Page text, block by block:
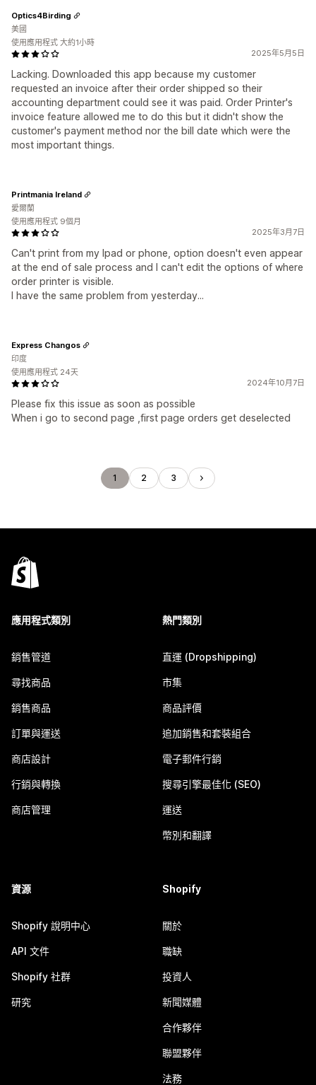
2025年5月5日
Lacking. Downloaded this app because my customer
requested an invoice after their order shipped so their
accounting department could see it was paid. Order Printer's
invoice feature allowed me to do this but it didn't show the
customer's payment method nor the bill date which were the
most important things.
Optics4Birding
美國
使用應用程式 大約1小時
2025年3月7日
Can't print from my Ipad or phone, option doesn't even appear
at the end of sale process and I can't edit the options of where
order printer is visible.
I have the same problem from yesterday...
Printmania Ireland
愛爾蘭
使用應用程式 9個月
2024年10月7日
Please fix this issue as soon as possible
When i go to second page ,first page orders get deselected
Express Changos
印度
使用應用程式 24天
1 2 3
應用程式類別
銷售管道
尋找商品
銷售商品
訂單與運送
商店設計
行銷與轉換
商店管理
熱門類別
直運 (Dropshipping)
市集
商品評價
追加銷售和套裝組合
電子郵件行銷
搜尋引擎最佳化 (SEO)
運送
幣別和翻譯
資源
Shopify 說明中心
API 文件
Shopify 社群
研究
Shopify
關於
職缺
投資人
新聞媒體
合作夥伴
聯盟夥伴
法務